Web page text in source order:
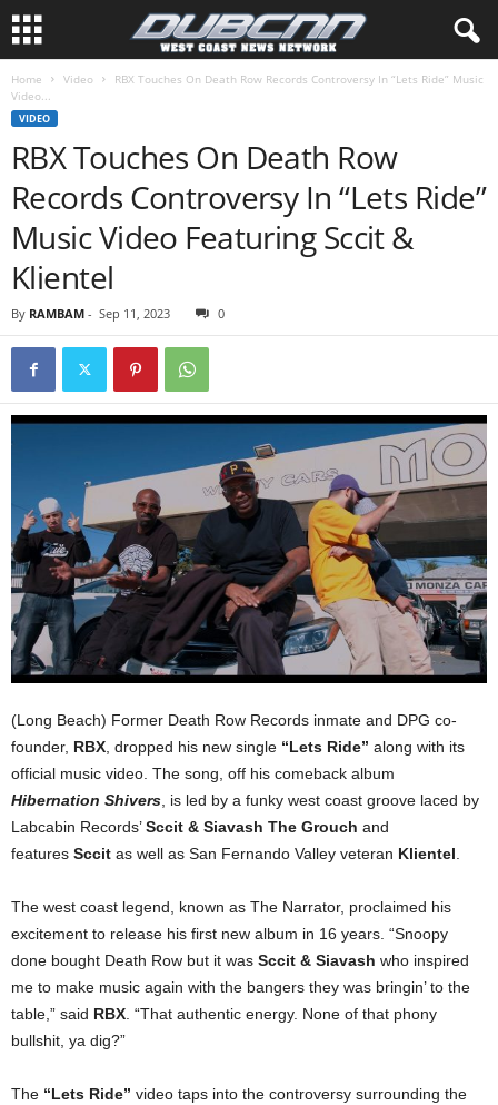
Home Video
RBX Touches On Death Row Records Controversy In “Lets Ride” Music
Video...
VIDEO
RBX Touches On Death Row
Records Controversy In “Lets Ride”
Music Video Featuring Sccit &
Klientel
By RAMBAM - Sep 11, 2023 0
(Long Beach) Former Death Row Records inmate and DPG co-
founder, RBX , dropped his new single “Lets Ride” along with its
official music video. The song, off his comeback album
Hibernation Shivers , is led by a funky west coast groove laced by
Labcabin Records’Sccit & Siavash The Grouch and
features Sccit as well as San Fernando Valley veteran Klientel
The west coast legend, known as The Narrator, proclaimed his
excitement to release his first new album in 16 years. “Snoopy
done bought Death Row but it was Sccit & Siavash who inspired
me to make music again with the bangers they was bringin’ to the
table,” said RBX . “That authentic energy. None of that phony
bullshit, ya dig?”
The “Lets Ride” video taps into the controversy surrounding the